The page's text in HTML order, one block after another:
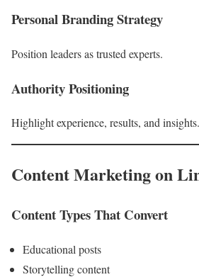
Personal Branding Strategy
Position leaders as trusted experts.
Authority Positioning
Highlight experience, results, and insights.
Content Marketing on
Content Types That Convert
Educational posts
Storytelling content